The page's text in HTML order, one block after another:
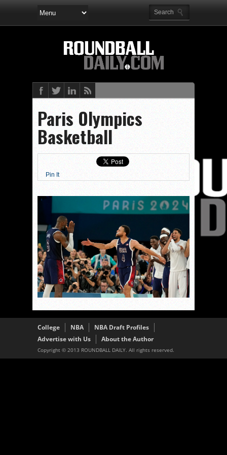
Paris Olympics
Basketball
Pin It
College NBA
NBA Draft Profiles
Advertise with Us
About the Author
Copyright © 2013 ROUNDBALL DAILY. All rights reserved.